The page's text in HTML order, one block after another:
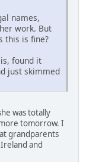
names,
work. But
this is fine?
found it
just skimmed
was totally
tomorrow. I
grandparents
and